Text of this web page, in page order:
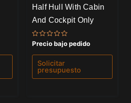
Half Hull With Cabin
And Cockpit Only
Valorado
con
0
de
Precio bajo pedido
Solicitar
presupuesto